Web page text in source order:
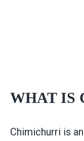
WHAT IS
Chimichurri is